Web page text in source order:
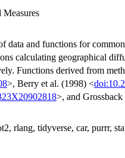
data and functions for
calculating geographical
Functions derived from
>, Berry et al. (1998) <
>, and
rlang, tidyverse, car, purrr,